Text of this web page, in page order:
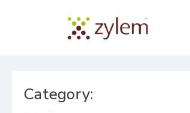
Category: